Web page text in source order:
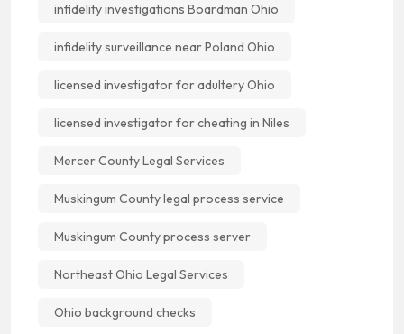
infidelity investigations Boardman Ohio
infidelity surveillance near Poland Ohio
licensed investigator for adultery Ohio
licensed investigator for cheating in Niles
Mercer County Legal Services
Muskingum County legal process service
Muskingum County process server
Northeast Ohio Legal Services
Ohio background checks